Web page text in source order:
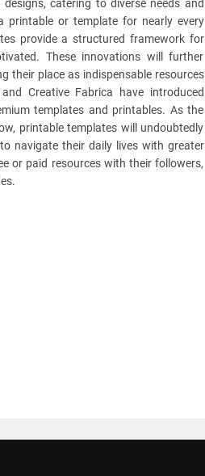
catering to diverse needs and
printable or template for nearly every
provide a structured framework for
These innovations will further
their place as indispensable resources
Creative Fabrica have introduced
templates and printables. As the
printable templates will undoubtedly
navigate their daily lives with greater
or paid resources with their followers,